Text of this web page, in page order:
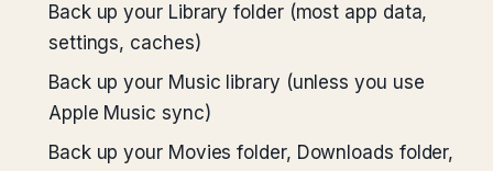
Back up your Library folder (most app data,
settings, caches)
Back up your Music library (unless you use
Apple Music sync)
Back up your Movies folder, Downloads folder,